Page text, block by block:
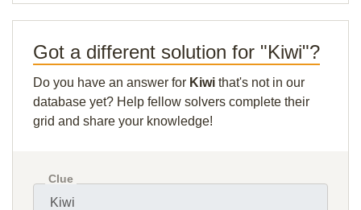
Got a different solution for "Kiwi"?
Do you have an answer for Kiwi that's not in our
database yet? Help fellow solvers complete their
grid and share your knowledge!
Clue